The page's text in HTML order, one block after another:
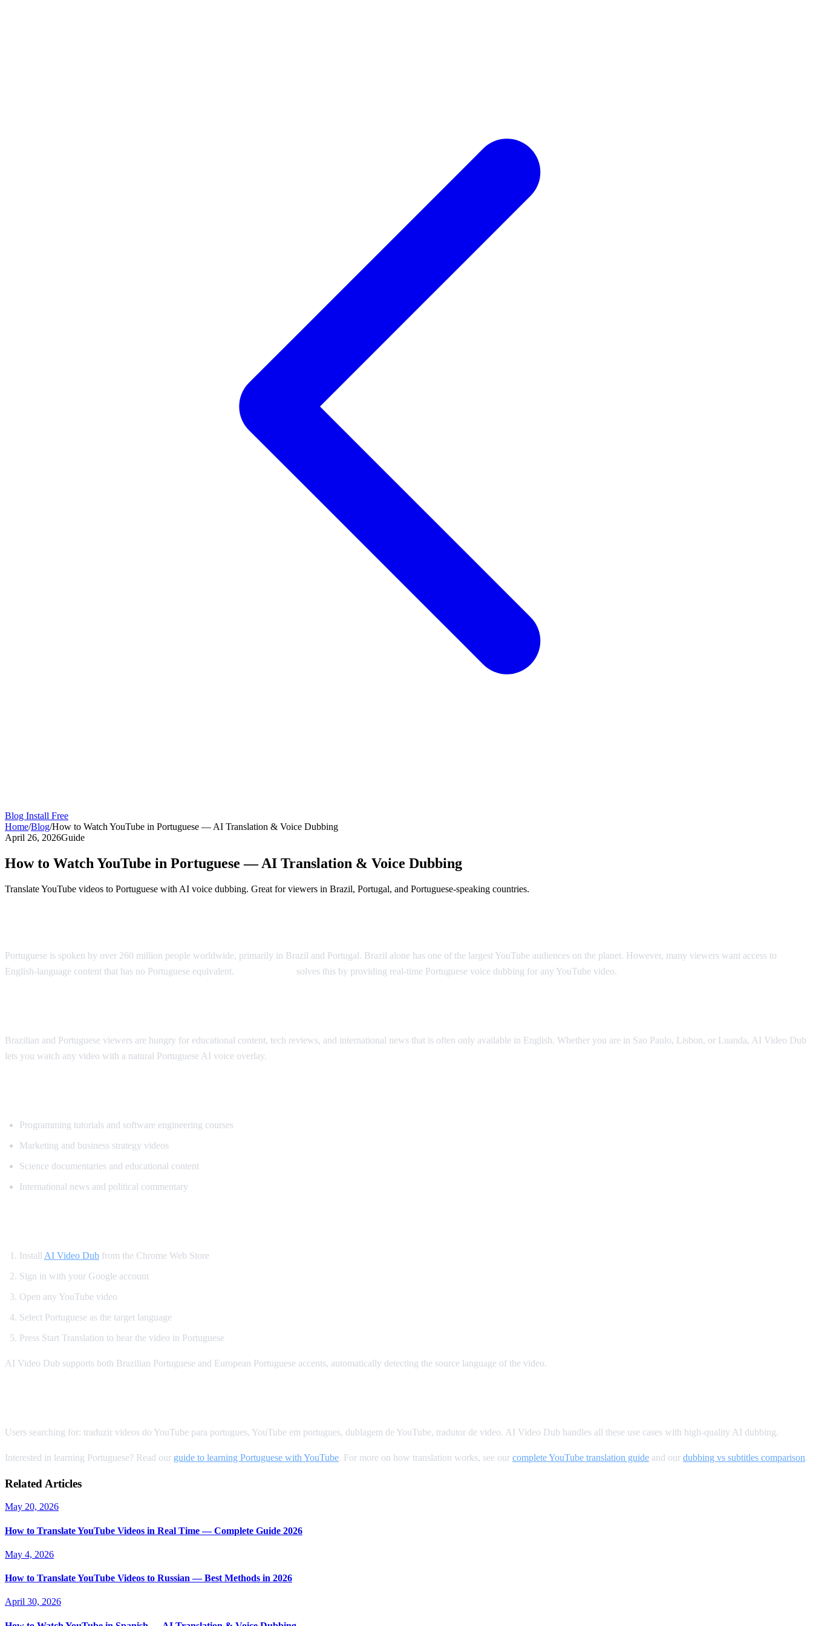
Blog Install Free
Home/Blog/How to Watch YouTube in Portuguese — AI Translation & Voice Dubbing
April 26, 2026Guide
How to Watch YouTube in Portuguese — AI Translation & Voice Dubbing
Translate YouTube videos to Portuguese with AI voice dubbing. Great for viewers in Brazil, Portugal, and Portuguese-speaking countries.
Portuguese is spoken by over 260 million people worldwide, primarily in Brazil and Portugal. Brazil alone has one of the largest YouTube audiences on the planet. However, many viewers want access to
English-language content that has no Portuguese equivalent.
solves this by providing real-time Portuguese voice dubbing for any YouTube video.
Brazilian and Portuguese viewers are hungry for educational content, tech reviews, and international news that is often only available in English. Whether you are in Sao Paulo, Lisbon, or Luanda, AI Video Dub
lets you watch any video with a natural Portuguese AI voice overlay.
Programming tutorials and software engineering courses
Marketing and business strategy videos
Science documentaries and educational content
International news and political commentary
Install AI Video Dub from the Chrome Web Store
Sign in with your Google account
Open any YouTube video
Select Portuguese as the target language
Press Start Translation to hear the video in Portuguese
AI Video Dub supports both Brazilian Portuguese and European Portuguese accents, automatically detecting the source language of the video.
Users searching for: traduzir videos do YouTube para portugues, YouTube em portugues, dublagem de YouTube, tradutor de video. AI Video Dub handles all these use cases with high-quality AI dubbing.
Interested in learning Portuguese? Read our guide to learning Portuguese with YouTube. For more on how translation works, see our complete YouTube translation guide and our dubbing vs subtitles comparison.
Related Articles
May 20, 2026
How to Translate YouTube Videos in Real Time — Complete Guide 2026
May 4, 2026
How to Translate YouTube Videos to Russian — Best Methods in 2026
April 30, 2026